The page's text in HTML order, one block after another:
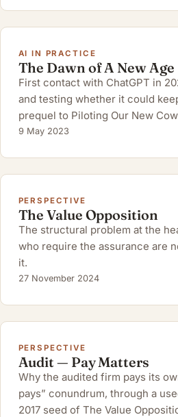
AI IN PRACTICE
The Dawn of A New Age
First contact with ChatGPT in
and testing whether it could
prequel to Piloting Our New
9 May 2023
PERSPECTIVE
The Value Opposition
The structural problem at the
who require the assurance are
it.
27 November 2024
PERSPECTIVE
Audit — Pay Matters
Why the audited firm pays its
pays” conundrum, through a
2017 seed of The Value